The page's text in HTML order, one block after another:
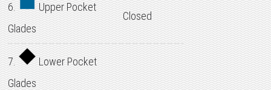
6.
Upper Pocket
Glades
Closed
7.
Lower Pocket
Glades